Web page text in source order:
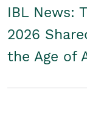
IBL News:
2026
the Age of